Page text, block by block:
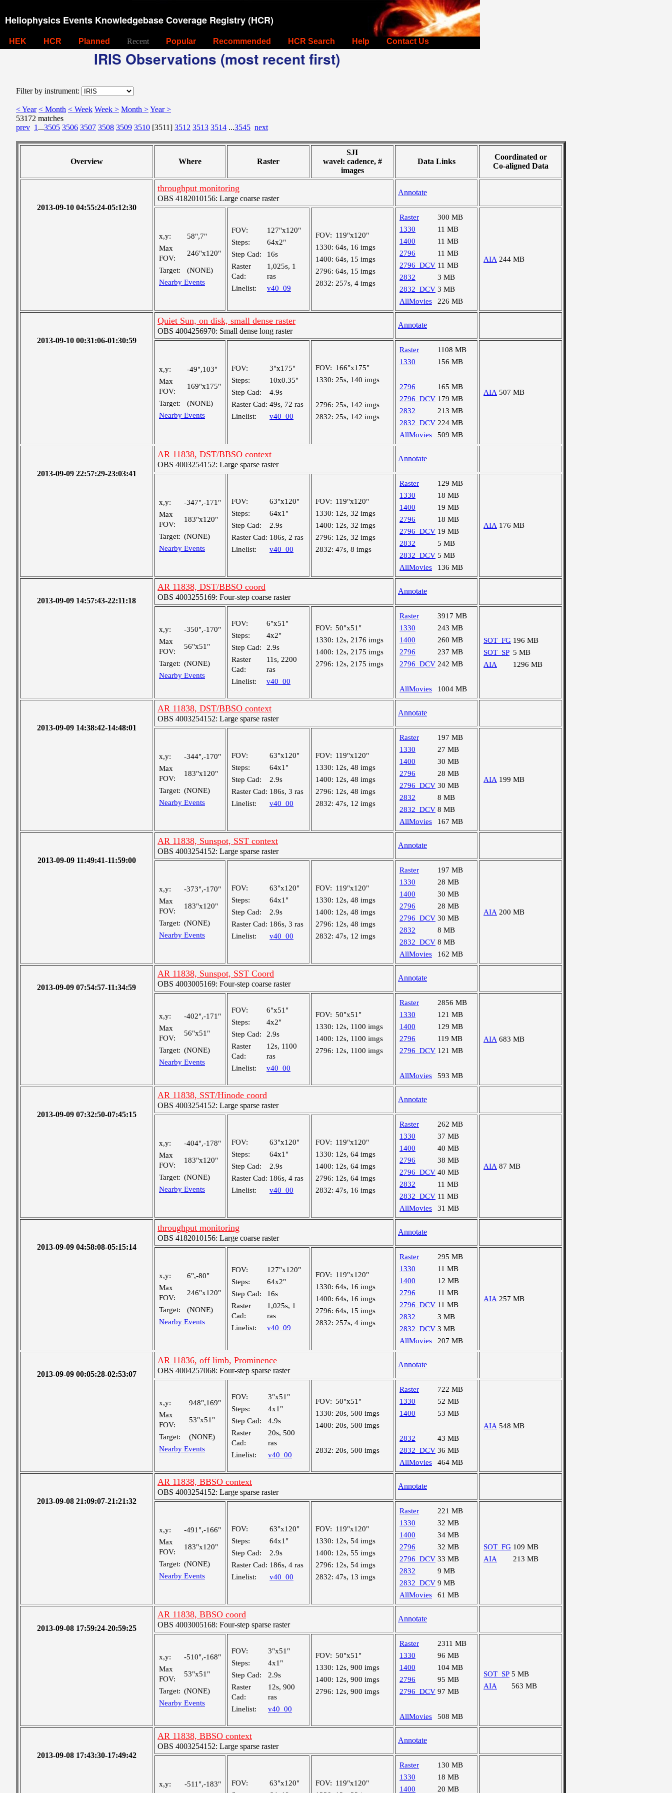
Heliophysics Events Knowledgebase Coverage Registry (HCR)
HEK HCR Planned Recent Popular Recommended HCR Search Help Contact Us
IRIS Observations (most recent first)
Filter by instrument:
< Year < Month < Week Week > Month >Year >
53172 matches
prev 1 ...3505 3506 3507 3508 3509 3510 [3511] 3512 3513 3514 ...3545 next
Overview Where Raster
SJI
wavel: cadence, #
images
Data Links
Coordinated or
Co-aligned Data
2013-09-10 04:55:24-05:12:30
throughput monitoring
OBS 4182010156: Large coarse raster
Annotate
x,y:
58",7"
Max
FOV:
246"x120"
Target:
(NONE)
Nearby Events
FOV:
127"x120"
Steps:
64x2"
Step Cad:
16s
Raster
Cad:
1,025s, 1
ras
Linelist:
v40_09
FOV: 119"x120"
1330: 64s, 16 imgs
1400: 64s, 15 imgs
2796: 64s, 15 imgs
2832: 257s, 4 imgs
Raster
300 MB
1330
11 MB
1400
11 MB
2796
11 MB
2796_DCV 11 MB
2832
3 MB
2832_DCV 3 MB
AllMovies
226 MB
AIA 244 MB
2013-09-10 00:31:06-01:30:59
Quiet Sun, on disk, small dense raster
OBS 4004256970: Small dense long raster
Annotate
x,y:
-49",103"
Max
FOV:
169"x175"
Target:
(NONE)
Nearby Events
FOV:
3"x175"
Steps:
10x0.35"
Step Cad:
4.9s
Raster Cad: 49s, 72 ras
Linelist:
v40_00
FOV: 166"x175"
1330: 25s, 140 imgs
2796: 25s, 142 imgs
2832: 25s, 142 imgs
Raster
1108 MB
1330
156 MB
2796
165 MB
2796_DCV 179 MB
2832
213 MB
2832_DCV 224 MB
AllMovies
509 MB
AIA 507 MB
2013-09-09 22:57:29-23:03:41
AR 11838, DST/BBSO context
OBS 4003254152: Large sparse raster
Annotate
x,y:
-347",-171"
Max
FOV:
183"x120"
Target: (NONE)
Nearby Events
FOV:
63"x120"
Steps:
64x1"
Step Cad:
2.9s
Raster Cad: 186s, 2 ras
Linelist:
v40_00
FOV: 119"x120"
1330: 12s, 32 imgs
1400: 12s, 32 imgs
2796: 12s, 32 imgs
2832: 47s, 8 imgs
Raster
129 MB
1330
18 MB
1400
19 MB
2796
18 MB
2796_DCV 19 MB
2832
5 MB
2832_DCV 5 MB
AllMovies
136 MB
AIA 176 MB
2013-09-09 14:57:43-22:11:18
AR 11838, DST/BBSO coord
OBS 4003255169: Four-step coarse raster
Annotate
x,y:
-350",-170"
Max
FOV:
56"x51"
Target: (NONE)
Nearby Events
FOV:
6"x51"
Steps:
4x2"
Step Cad:
2.9s
Raster
Cad:
11s, 2200
ras
Linelist:
v40_00
FOV: 50"x51"
1330: 12s, 2176 imgs
1400: 12s, 2175 imgs
2796: 12s, 2175 imgs
Raster
3917 MB
1330
243 MB
1400
260 MB
2796
237 MB
2796_DCV 242 MB
AllMovies 1004 MB
SOT_FG 196 MB
SOT_SP 5 MB
AIA
1296 MB
2013-09-09 14:38:42-14:48:01
AR 11838, DST/BBSO context
OBS 4003254152: Large sparse raster
Annotate
x,y:
-344",-170"
Max
FOV:
183"x120"
Target: (NONE)
Nearby Events
FOV:
63"x120"
Steps:
64x1"
Step Cad:
2.9s
Raster Cad: 186s, 3 ras
Linelist:
v40_00
FOV: 119"x120"
1330: 12s, 48 imgs
1400: 12s, 48 imgs
2796: 12s, 48 imgs
2832: 47s, 12 imgs
Raster
197 MB
1330
27 MB
1400
30 MB
2796
28 MB
2796_DCV 30 MB
2832
8 MB
2832_DCV 8 MB
AllMovies
167 MB
AIA 199 MB
2013-09-09 11:49:41-11:59:00
AR 11838, Sunspot, SST context
OBS 4003254152: Large sparse raster
Annotate
x,y:
-373",-170"
Max
FOV:
183"x120"
Target: (NONE)
Nearby Events
FOV:
63"x120"
Steps:
64x1"
Step Cad:
2.9s
Raster Cad: 186s, 3 ras
Linelist:
v40_00
FOV: 119"x120"
1330: 12s, 48 imgs
1400: 12s, 48 imgs
2796: 12s, 48 imgs
2832: 47s, 12 imgs
Raster
197 MB
1330
28 MB
1400
30 MB
2796
28 MB
2796_DCV 30 MB
2832
8 MB
2832_DCV 8 MB
AllMovies
162 MB
AIA 200 MB
2013-09-09 07:54:57-11:34:59
AR 11838, Sunspot, SST Coord
OBS 4003005169: Four-step coarse raster
Annotate
x,y:
-402",-171"
Max
FOV:
56"x51"
Target: (NONE)
Nearby Events
FOV:
6"x51"
Steps:
4x2"
Step Cad:
2.9s
Raster
Cad:
12s, 1100
ras
Linelist:
v40_00
FOV: 50"x51"
1330: 12s, 1100 imgs
1400: 12s, 1100 imgs
2796: 12s, 1100 imgs
Raster
2856 MB
1330
121 MB
1400
129 MB
2796
119 MB
2796_DCV 121 MB
AllMovies 593 MB
AIA 683 MB
2013-09-09 07:32:50-07:45:15
AR 11838, SST/Hinode coord
OBS 4003254152: Large sparse raster
Annotate
x,y:
-404",-178"
Max
FOV:
183"x120"
Target: (NONE)
Nearby Events
FOV:
63"x120"
Steps:
64x1"
Step Cad:
2.9s
Raster Cad: 186s, 4 ras
Linelist:
v40_00
FOV: 119"x120"
1330: 12s, 64 imgs
1400: 12s, 64 imgs
2796: 12s, 64 imgs
2832: 47s, 16 imgs
Raster
262 MB
1330
37 MB
1400
40 MB
2796
38 MB
2796_DCV 40 MB
2832
11 MB
2832_DCV 11 MB
AllMovies
31 MB
AIA 87 MB
2013-09-09 04:58:08-05:15:14
throughput monitoring
OBS 4182010156: Large coarse raster
Annotate
x,y:
6",-80"
Max
FOV:
246"x120"
Target:
(NONE)
Nearby Events
FOV:
127"x120"
Steps:
64x2"
Step Cad:
16s
Raster
Cad:
1,025s, 1
ras
Linelist:
v40_09
FOV: 119"x120"
1330: 64s, 16 imgs
1400: 64s, 16 imgs
2796: 64s, 15 imgs
2832: 257s, 4 imgs
Raster
295 MB
1330
11 MB
1400
12 MB
2796
11 MB
2796_DCV 11 MB
2832
3 MB
2832_DCV 3 MB
AllMovies
207 MB
AIA 257 MB
2013-09-09 00:05:28-02:53:07
AR 11836, off limb, Prominence
OBS 4004257068: Four-step sparse raster
Annotate
x,y:
948",169"
Max
FOV:
53"x51"
Target:
(NONE)
Nearby Events
FOV:
3"x51"
Steps:
4x1"
Step Cad:
4.9s
Raster
Cad:
20s, 500
ras
Linelist:
v40_00
FOV: 50"x51"
1330: 20s, 500 imgs
1400: 20s, 500 imgs
2832: 20s, 500 imgs
Raster
722 MB
1330
52 MB
1400
53 MB
2832
43 MB
2832_DCV 36 MB
AllMovies
464 MB
AIA 548 MB
2013-09-08 21:09:07-21:21:32
AR 11838, BBSO context
OBS 4003254152: Large sparse raster
Annotate
x,y:
-491",-166"
Max
FOV:
183"x120"
Target: (NONE)
Nearby Events
FOV:
63"x120"
Steps:
64x1"
Step Cad:
2.9s
Raster Cad: 186s, 4 ras
Linelist:
v40_00
FOV: 119"x120"
1330: 12s, 54 imgs
1400: 12s, 55 imgs
2796: 12s, 54 imgs
2832: 47s, 13 imgs
Raster
221 MB
1330
32 MB
1400
34 MB
2796
32 MB
2796_DCV 33 MB
2832
9 MB
2832_DCV 9 MB
AllMovies
61 MB
SOT_FG 109 MB
AIA
213 MB
2013-09-08 17:59:24-20:59:25
AR 11838, BBSO coord
OBS 4003005168: Four-step sparse raster
Annotate
x,y:
-510",-168"
Max
FOV:
53"x51"
Target: (NONE)
Nearby Events
FOV:
3"x51"
Steps:
4x1"
Step Cad:
2.9s
Raster
Cad:
12s, 900
ras
Linelist:
v40_00
FOV: 50"x51"
1330: 12s, 900 imgs
1400: 12s, 900 imgs
2796: 12s, 900 imgs
Raster
2311 MB
1330
96 MB
1400
104 MB
2796
95 MB
2796_DCV 97 MB
AllMovies 508 MB
SOT_SP 5 MB
AIA
563 MB
2013-09-08 17:43:30-17:49:42
AR 11838, BBSO context
OBS 4003254152: Large sparse raster
Annotate
x,y:
-511",-183"
FOV:
63"x120"
FOV: 119"x120"
Raster
130 MB
1330
18 MB
1400
20 MB